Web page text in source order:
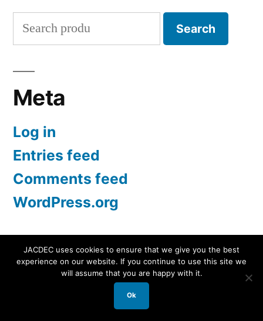
Search
for:
Search
Meta
Log in
Entries feed
Comments feed
WordPress.org
Proudly powered by WordPress.
JACDEC uses cookies to ensure that we give you the best
experience on our website. If you continue to use this site we
will assume that you are happy with it.
Ok